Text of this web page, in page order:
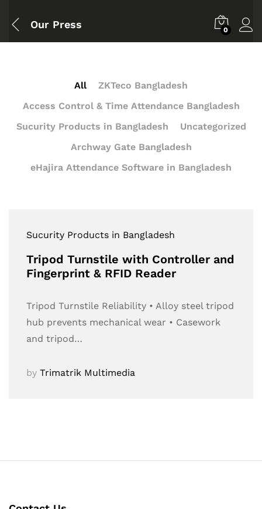
Our Press 0
All
ZKTeco Bangladesh
Access Control & Time Attendance Bangladesh
Sucurity Products in Bangladesh
Uncategorized
Archway Gate Bangladesh
eHajira Attendance Software in Bangladesh
Sucurity Products in Bangladesh
Tripod Turnstile with Controller and
Fingerprint & RFID Reader
Tripod Turnstile Reliability • Alloy steel tripod
hub prevents mechanical wear • Casework
and tripod…
by Trimatrik Multimedia